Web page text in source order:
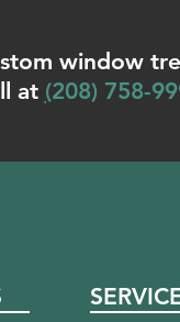
window
at (208) 758-